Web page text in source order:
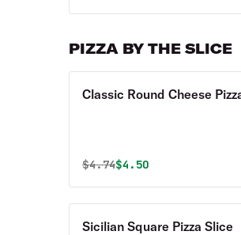
PIZZA BY THE SLICE
Classic Round Cheese
Original price was
$4.74Discounted price is
$4.50
Sicilian Square Pizza Slice